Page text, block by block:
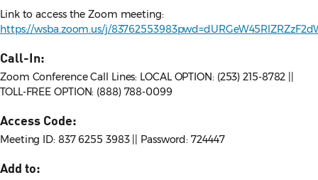
Link to access the Zoom meeting:
https://wsba.zoom.us/j/
Call-In:
Zoom Conference Call Lines: LOCAL OPTION: (253) 215-8782 ||
TOLL-FREE OPTION: (888) 788-0099
Access Code:
Meeting ID: 837 6255 3983 || Password: 724447
Add to: